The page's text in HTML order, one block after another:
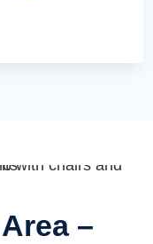
–